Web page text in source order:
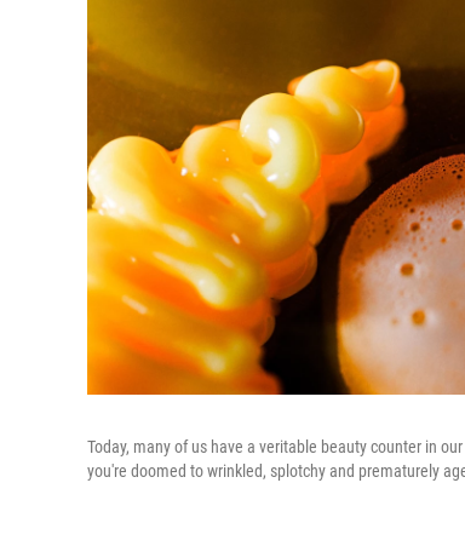
Today, many of us have a veritable beauty counter in
you're doomed to wrinkled, splotchy and prematurely